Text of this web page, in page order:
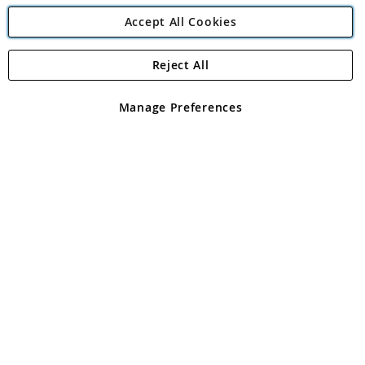
Angling Direct Plc
Angling Direct plc, 2D Wendover Road, Rackheath Industrial
registered in England and Wales No 05151321. VAT No GB 152140945
Accept All Cookies
Manage Preferences
Reject All